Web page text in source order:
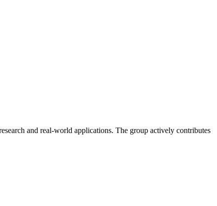
and real-world applications. The group actively contributes